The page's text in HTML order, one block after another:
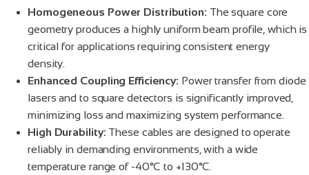
Homogeneous Power Distribution: The square core
geometry produces a highly uniform beam profile, which is
critical for applications requiring consistent energy
density.
Enhanced Coupling Efficiency: Power transfer from diode
lasers and to square detectors is significantly improved,
minimizing loss and maximizing system performance.
High Durability: These cables are designed to operate
reliably in demanding environments, with a wide
temperature range of -40°C to +130°C.